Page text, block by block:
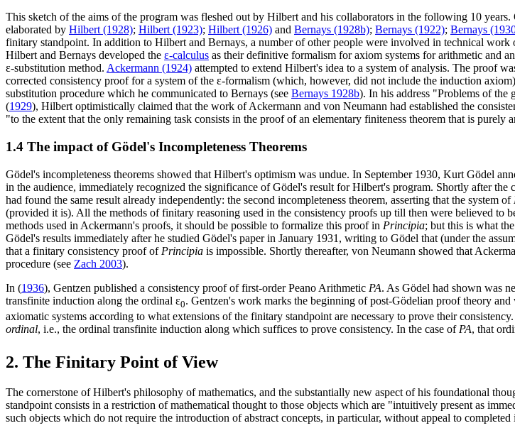
This sketch of the aims of the program was fleshed out by Hilbert and his collaborators in the following 10
elaborated by Hilbert (1928); Hilbert (1923); Hilbert (1926) and Bernays (1928b); Bernays (1922); Bernays
finitary standpoint. In addition to Hilbert and Bernays, a number of other people were involved in technical
Hilbert and Bernays developed the ε-calculus as their definitive formalism for axiom systems for arithmetic and
ε-substitution method. Ackermann (1924) attempted to extend Hilbert's idea to a system of analysis. The proof
corrected consistency proof for a system of the ε-formalism (which, however, did not include the induction
substitution procedure which he communicated to Bernays (see Bernays 1928b). In his address "Problems of the
(1929), Hilbert optimistically claimed that the work of Ackermann and von Neumann had established the
"to the extent that the only remaining task consists in the proof of an elementary finiteness theorem that is purely
1.4 The impact of Gödel's Incompleteness Theorems
Gödel's incompleteness theorems showed that Hilbert's optimism was undue. In September 1930, Kurt Gödel
in the audience, immediately recognized the significance of Gödel's result for Hilbert's program. Shortly after
had found the same result already independently: the second incompleteness theorem, asserting that the system of
(provided it is). All the methods of finitary reasoning used in the consistency proofs up till then were believed to
methods used in Ackermann's proofs, it should be possible to formalize this proof in Principia; but this is what
Gödel's results immediately after he studied Gödel's paper in January 1931, writing to Gödel that (under the
that a finitary consistency proof of Principia is impossible. Shortly thereafter, von Neumann showed that
procedure (see Zach 2003).
In (1936), Gentzen published a consistency proof of first-order Peano Arithmetic PA. As Gödel had shown was
transfinite induction along the ordinal ε0. Gentzen's work marks the beginning of post-Gödelian proof theory
axiomatic systems according to what extensions of the finitary standpoint are necessary to prove their
ordinal, i.e., the ordinal transfinite induction along which suffices to prove consistency. In the case of PA, that
2. The Finitary Point of View
The cornerstone of Hilbert's philosophy of mathematics, and the substantially new aspect of his foundational
standpoint consists in a restriction of mathematical thought to those objects which are "intuitively present as
such objects which do not require the introduction of abstract concepts, in particular, without appeal to